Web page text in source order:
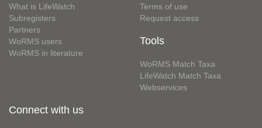
What is LifeWatch
Subregisters
Partners
WoRMS users
WoRMS in literature
Terms of use
Request access
Tools
WoRMS Match Taxa
LifeWatch Match Taxa
Webservices
Connect with us